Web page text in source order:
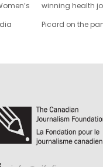
winning health
Picard on the